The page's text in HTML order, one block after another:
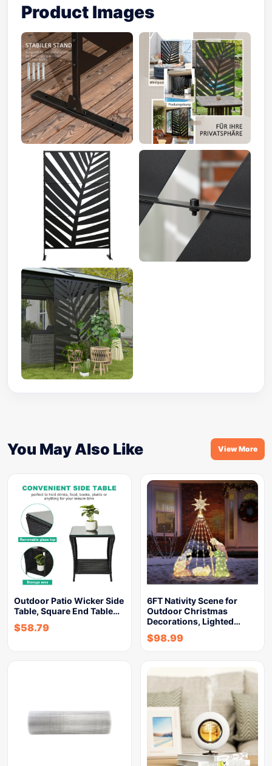
Product Images
You May Also Like View More
Outdoor Patio Wicker Side
Table, Square End Table…
$58.79
6FT Nativity Scene for
Outdoor Christmas
Decorations, Lighted…
$98.99